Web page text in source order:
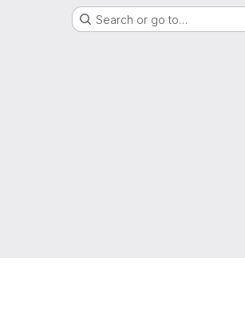
Search or go to…